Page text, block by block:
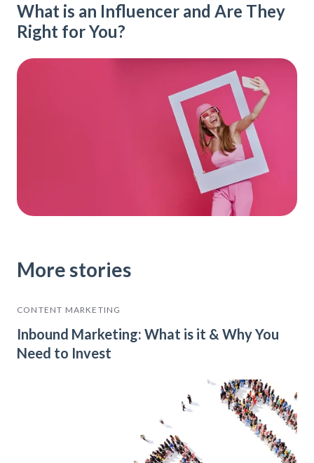
What is an Influencer and Are They
Right for You?
More stories
CONTENT MARKETING
Inbound Marketing: What is it & Why You
Need to Invest